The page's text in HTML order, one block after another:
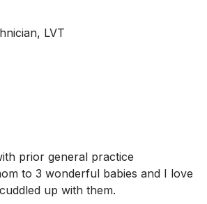
LVT
prior general practice
to 3 wonderful babies and I love
up with them.